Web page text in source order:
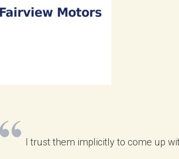
I trust them implicitly to come up